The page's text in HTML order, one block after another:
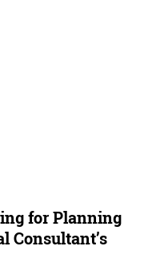
for Planning
Consultant’s